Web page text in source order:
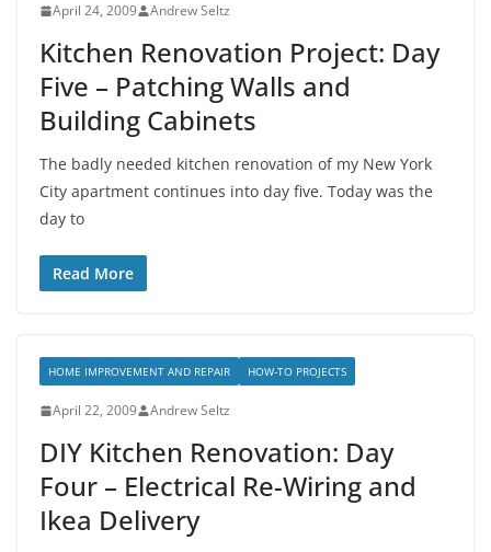
April 24, 2009 Andrew Seltz
Kitchen Renovation Project: Day
Five – Patching Walls and
Building Cabinets
The badly needed kitchen renovation of my New York
City apartment continues into day five. Today was the
day to
Read More
HOME IMPROVEMENT AND REPAIR HOW-TO PROJECTS
April 22, 2009 Andrew Seltz
DIY Kitchen Renovation: Day
Four – Electrical Re-Wiring and
Ikea Delivery